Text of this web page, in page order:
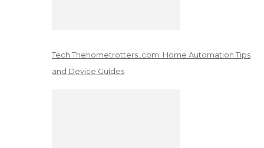
Tech Thehometrotters .com: Home Automation Tips
and Device Guides